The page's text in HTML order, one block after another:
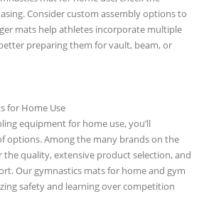
Consider custom assembly options to
mats help athletes incorporate multiple
preparing them for vault, beam, or
for Home Use
equipment for home use, you’ll
options. Among the many brands on the
the quality, extensive product selection, and
Our gymnastics mats for home and gym
safety and learning over competition